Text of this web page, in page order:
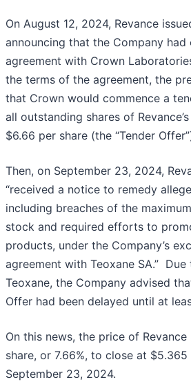
On August 12, 2024, Revance
announcing that the Company
agreement with Crown
the terms of the agreement, the
that Crown would commence a
all outstanding shares of
$6.66 per share (the “Tender
Then, on September 23, 2024,
“received a notice to remedy
including breaches of the
stock and required efforts to
products, under the Company’s
agreement with Teoxane SA.”
Teoxane, the Company advised
Offer had been delayed until at
On this news, the price of
share, or 7.66%, to close at
September 23, 2024.